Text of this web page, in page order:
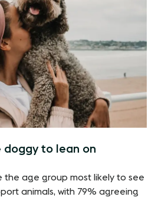
doggy to lean on
the age group most likely to see
animals, with 79% agreeing